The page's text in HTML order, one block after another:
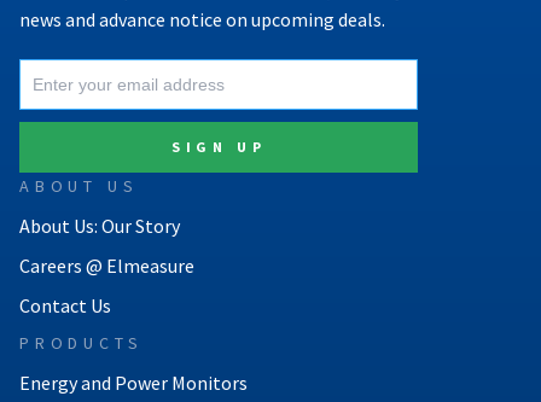
news and advance notice on upcoming deals.
ABOUT US
About Us: Our Story
Careers @ Elmeasure
Contact Us
PRODUCTS
Energy and Power Monitors